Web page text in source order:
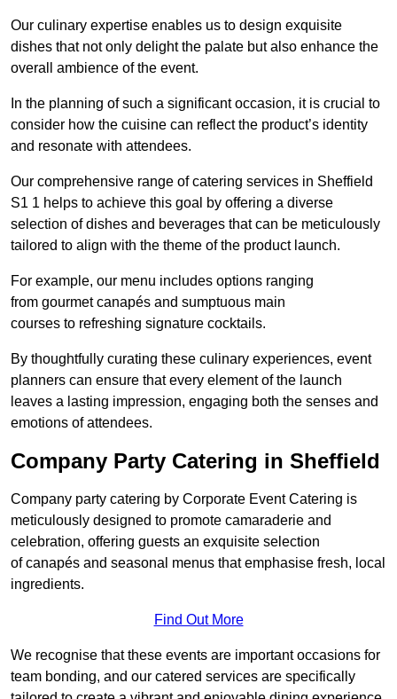
Our culinary expertise enables us to design exquisite
dishes that not only delight the palate but also enhance the
overall ambience of the event.
In the planning of such a significant occasion, it is crucial to
consider how the cuisine can reflect the product’s identity
and resonate with attendees.
Our comprehensive range of catering services in Sheffield
S1 1 helps to achieve this goal by offering a diverse
selection of dishes and beverages that can be meticulously
tailored to align with the theme of the product launch.
For example, our menu includes options ranging
from gourmet canapés and sumptuous main
courses to refreshing signature cocktails.
By thoughtfully curating these culinary experiences, event
planners can ensure that every element of the launch
leaves a lasting impression, engaging both the senses and
emotions of attendees.
Company Party Catering in Sheffield
Company party catering by Corporate Event Catering is
meticulously designed to promote camaraderie and
celebration, offering guests an exquisite selection
of canapés and seasonal menus that emphasise fresh, local
ingredients.
Find Out More
We recognise that these events are important occasions for
team bonding, and our catered services are specifically